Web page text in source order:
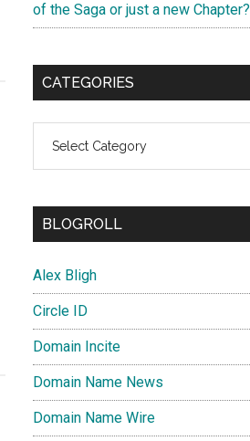
of the Saga or just a new Chapter?
CATEGORIES
BLOGROLL
Alex Bligh
Circle ID
Domain Incite
Domain Name News
Domain Name Wire